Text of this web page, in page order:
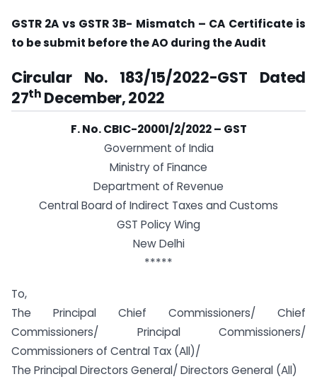
GSTR 2A vs GSTR 3B- Mismatch – CA Certificate is
to be submit before the AO during the Audit
Circular No. 183/15/2022-GST Dated
27th December, 2022
F. No. CBIC-20001/2/2022 – GST
Government of India
Ministry of Finance
Department of Revenue
Central Board of Indirect Taxes and Customs
GST Policy Wing
New Delhi
*****
To,
The Principal Chief Commissioners/ Chief
Commissioners/ Principal Commissioners/
Commissioners of Central Tax (All)/
The Principal Directors General/ Directors General (All)